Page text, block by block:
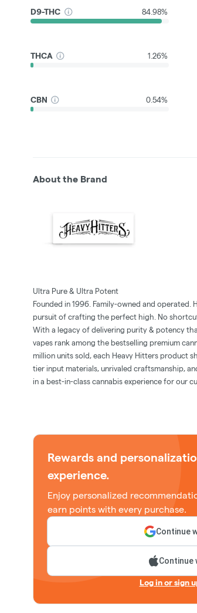
D9-THC 84.98%
THCA 1.26%
CBN 0.54%
About the Brand
Ultra Pure & Ultra Potent
Founded in 1996. Family-owned and operated.
pursuit of crafting the perfect high. No
With a legacy of delivering purity & potency
vapes rank among the bestselling premium
million units sold, each Heavy Hitters product
tier input materials, unrivaled craftsmanship,
in a best-in-class cannabis experience for our
Rewards and
experience.
Enjoy personalized
earn points with every purchase.
Continue
Continue
Log in or sign